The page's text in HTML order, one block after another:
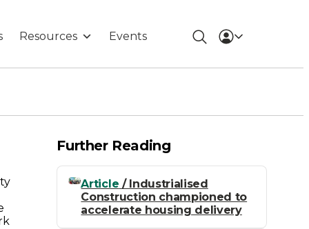
Resources Events
Further Reading
Article / Industrialised
Construction championed to
accelerate housing delivery